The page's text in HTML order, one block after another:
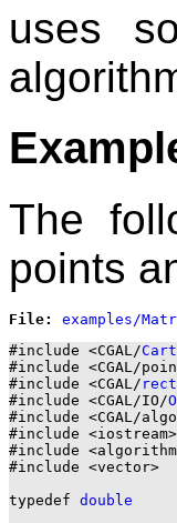
uses
The
points
File:
#include <CGAL/
#include <CGAL/
#include <CGAL/
#include <CGAL/IO/
#include <CGAL/
#include <iostream>
#include
#include <vector>
typedef double